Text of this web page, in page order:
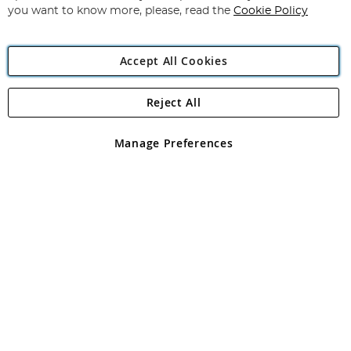
Angling Direct Plc
Angling Direct plc, 2D Wendover Road, Rackheath Industrial
registered in England and Wales No 05151321. VAT No GB 152140945
you want to know more, please, read the Cookie Policy
Accept All Cookies
Manage Preferences
Reject All